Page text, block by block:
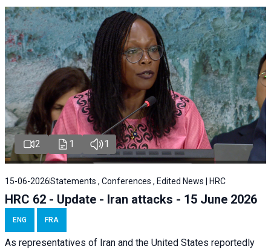
2 1 1
15-06-2026Statements , Conferences , Edited News | HRC
HRC 62 - Update - Iran attacks - 15 June 2026
ENG FRA
As representatives of Iran and the United States reportedly